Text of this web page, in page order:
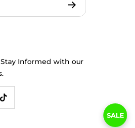
Informed with our
SALE